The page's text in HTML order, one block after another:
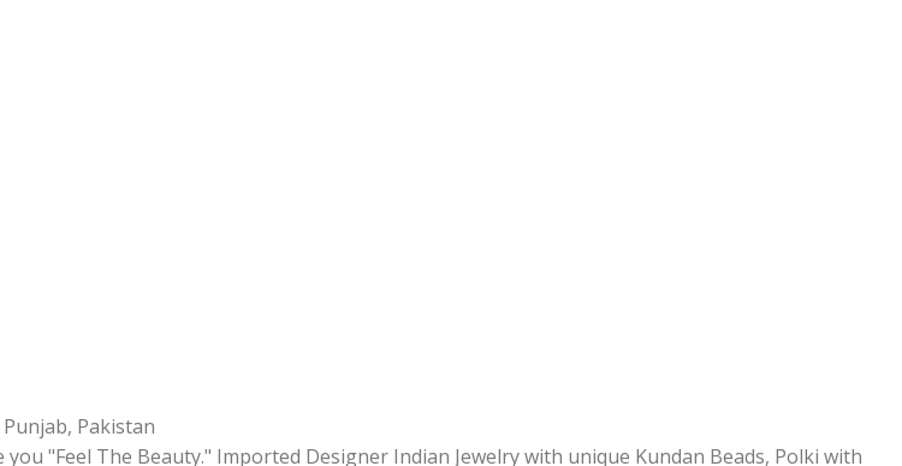
Pakistan
"Feel The Beauty." Imported Designer Indian Jewelry with unique Kundan Beads, Polki with